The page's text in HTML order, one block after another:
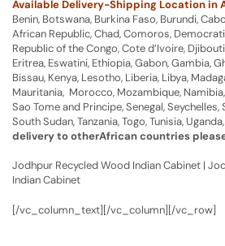
Available Delivery-Shipping Location in
Benin, Botswana, Burkina Faso, Burundi,
African Republic, Chad, Comoros,
Republic of the Congo, Cote d’Ivoire,
Eritrea, Eswatini, Ethiopia, Gabon, Gambia,
Bissau, Kenya, Lesotho, Liberia, Libya,
Mauritania, Morocco, Mozambique, Namibia,
Sao Tome and Principe, Senegal,
South Sudan, Tanzania, Togo, Tunisia,
delivery to otherAfrican countries
Jodhpur Recycled Wood Indian Cabinet |
Indian Cabinet
[/vc_column_text][/vc_column][/vc_row]